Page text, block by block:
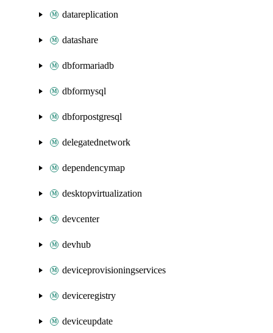
datareplication
datashare
dbformariadb
dbformysql
dbforpostgresql
delegatednetwork
dependencymap
desktopvirtualization
devcenter
devhub
deviceprovisioningservices
deviceregistry
deviceupdate